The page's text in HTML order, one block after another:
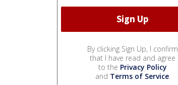
By clicking Sign Up, I confirm
that I have read and agree
to the Privacy Policy
and Terms of Service.